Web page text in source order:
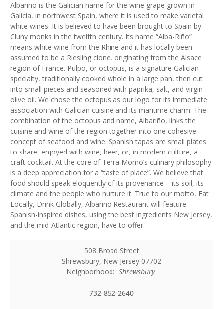
Albariño is the Galician name for the wine grape grown in
Galicia, in northwest Spain, where it is used to make varietal
white wines. It is believed to have been brought to Spain by
Cluny monks in the twelfth century. Its name “Alba-Riño”
means white wine from the Rhine and it has locally been
assumed to be a Riesling clone, originating from the Alsace
region of France. Pulpo, or octopus, is a signature Galician
specialty, traditionally cooked whole in a large pan, then cut
into small pieces and seasoned with paprika, salt, and virgin
olive oil. We chose the octopus as our logo for its immediate
association with Galician cuisine and its maritime charm. The
combination of the octopus and name, Albariño, links the
cuisine and wine of the region together into one cohesive
concept of seafood and wine. Spanish tapas are small plates
to share, enjoyed with wine, beer, or, in modern culture, a
craft cocktail. At the core of Terra Momo’s culinary philosophy
is a deep appreciation for a “taste of place”. We believe that
food should speak eloquently of its provenance – its soil, its
climate and the people who nurture it. True to our motto, Eat
Locally, Drink Globally, Albariño Restaurant will feature
Spanish-inspired dishes, using the best ingredients New Jersey,
and the mid-Atlantic region, have to offer.
508 Broad Street
Shrewsbury, New Jersey 07702
Neighborhood: Shrewsbury
732-852-2640